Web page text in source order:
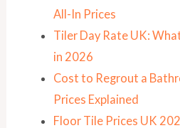
All-In Prices
Tiler Day Rate UK:
in 2026
Cost to Regrout a
Prices Explained
Floor Tile Prices UK